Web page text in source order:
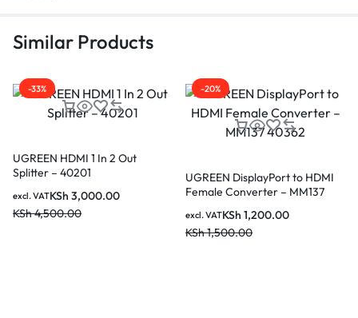
Similar Products
-33%
UGREEN HDMI 1 In 2 Out
Splitter – 40201
KSh 3,000.00
KSh4,500.00
excl. VAT
-20%
UGREEN DisplayPort to HDMI
Female Converter – MM137
KSh 1,200.00
KSh1,500.00
excl. VAT